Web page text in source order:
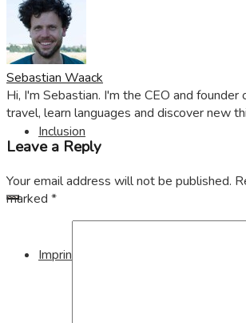
Edkimo
Inclusion
Imprint
Sebastian Waack
Hi, I'm Sebastian. I'm the CEO and founder
travel, learn languages and discover new
Leave a Reply
Your email address will not be published.
marked *